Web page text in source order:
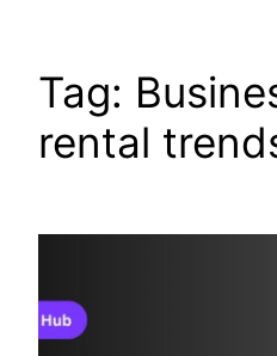
Tag:
rental